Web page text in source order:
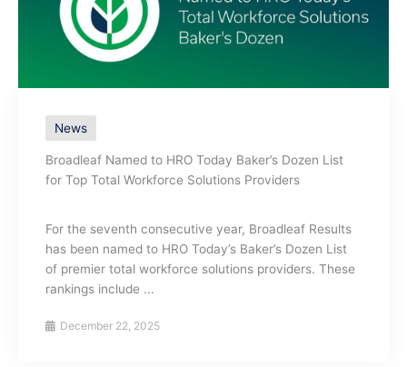
News
Broadleaf Named to HRO Today Baker’s Dozen List
for Top Total Workforce Solutions Providers
For the seventh consecutive year, Broadleaf Results
has been named to HRO Today’s Baker’s Dozen List
of premier total workforce solutions providers. These
rankings include ...
December 22, 2025